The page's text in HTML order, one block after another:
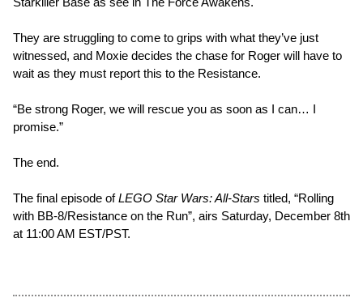
They are struggling to come to grips with what they’ve just
witnessed, and Moxie decides the chase for Roger will have to
wait as they must report this to the Resistance.
“Be strong Roger, we will rescue you as soon as I can… I
promise.”
The end.
The final episode ofLEGO Star Wars: All-Stars titled, “Rolling
with BB-8/Resistance on the Run”, airs Saturday, December 8th
at 11:00 AM EST/PST.